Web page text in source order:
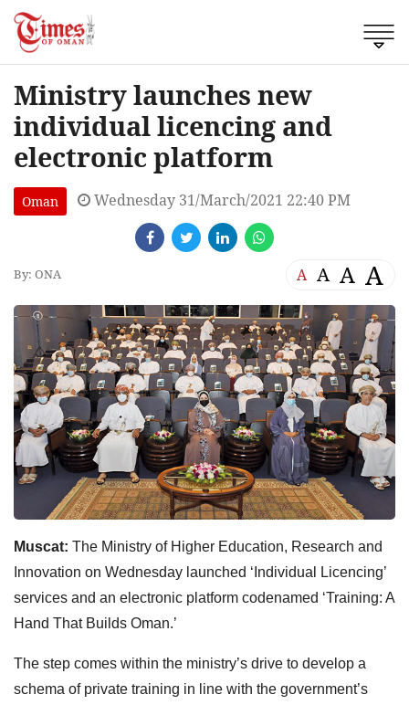
Ministry launches new
individual licencing and
electronic platform
Oman Wednesday 31/March/2021 22:40 PM
By: ONA A A A A
Muscat: The Ministry of Higher Education, Research and
Innovation on Wednesday launched ‘Individual Licencing’
services and an electronic platform codenamed ‘Training: A
Hand That Builds Oman.’
The step comes within the ministry’s drive to develop a
schema of private training in line with the government’s